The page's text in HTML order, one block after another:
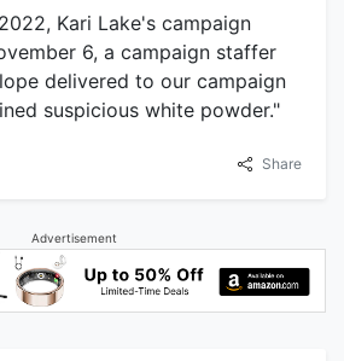
Kari Lake's campaign
6, a campaign staffer
delivered to our campaign
suspicious white powder."
Share
Advertisement